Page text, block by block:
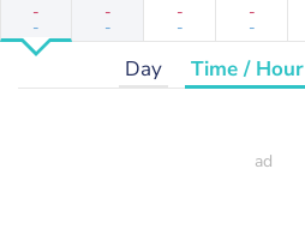
-
-
-
-
-
-
-
-
Day Time / Hour